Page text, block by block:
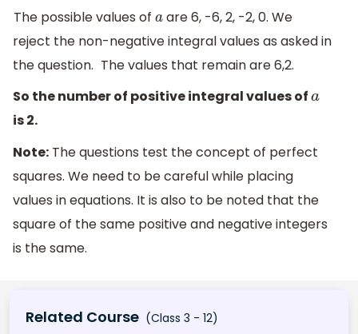
The possible values of aare 6, -6, 2, -2, 0. We
reject the non-negative integral values as asked in
the question. The values that remain are 6,2.
So the number of positive integral values ofa
is 2.
Note: The questions test the concept of perfect
squares. We need to be careful while placing
values in equations. It is also to be noted that the
square of the same positive and negative integers
is the same.
Related Course (Class 3 - 12)